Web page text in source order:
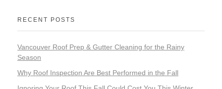
RECENT POSTS
Vancouver Roof Prep & Gutter Cleaning for the Rainy
Season
Why Roof Inspection Are Best Performed in the Fall